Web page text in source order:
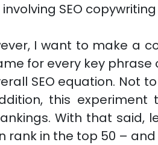
SEO
I want to make a
for every key
SEO equation. Not
this
With that said,
rank in the top 50 –